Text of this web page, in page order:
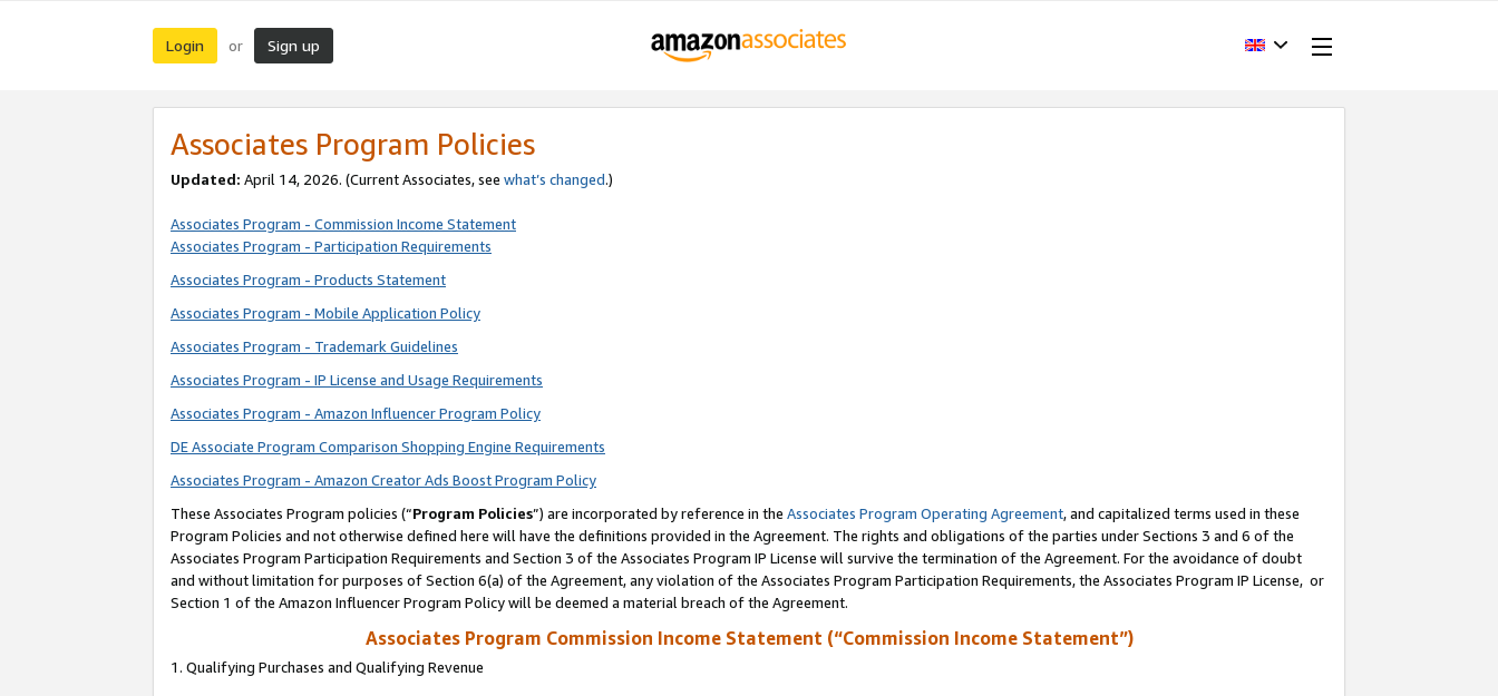
Login or Sign up
Associates Program Policies
Updated: April 14, 2026. (Current Associates, see what’s changed.)
Associates Program - Commission Income Statement
Associates Program - Participation Requirements
Associates Program - Products Statement
Associates Program - Mobile Application Policy
Associates Program - Trademark Guidelines
Associates Program - IP License and Usage Requirements
Associates Program - Amazon Influencer Program Policy
DE Associate Program Comparison Shopping Engine Requirements
Associates Program - Amazon Creator Ads Boost Program Policy
These Associates Program policies (“Program Policies”) are incorporated by reference in the Associates Program Operating Agreement, and capitalized terms used in these
Program Policies and not otherwise defined here will have the definitions provided in the Agreement. The rights and obligations of the parties under Sections 3 and 6 of the
Associates Program Participation Requirements and Section 3 of the Associates Program IP License will survive the termination of the Agreement. For the avoidance of doubt
and without limitation for purposes of Section 6(a) of the Agreement, any violation of the Associates Program Participation Requirements, the Associates Program IP License, or
Section 1 of the Amazon Influencer Program Policy will be deemed a material breach of the Agreement.
Associates Program Commission Income Statement (“Commission Income Statement”)
1. Qualifying Purchases and Qualifying Revenue